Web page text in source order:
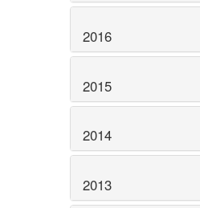
2016
2015
2014
2013